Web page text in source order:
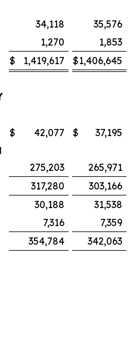
34,118
35,576
1,270
1,853
$ 1,419,617 $1,406,645
$ 42,077 $
37,195
275,203
265,971
317,280
303,166
30,188
31,538
7,316
7,359
354,784
342,063